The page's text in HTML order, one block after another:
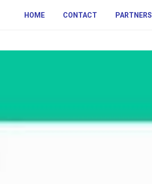
HOME CONTACT PARTNERS